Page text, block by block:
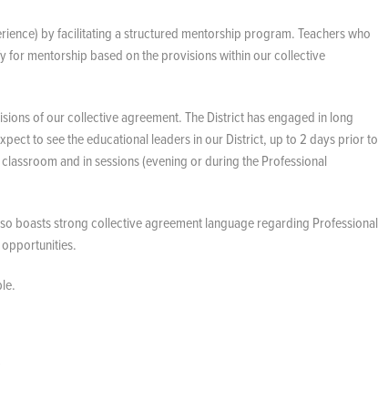
by facilitating a structured mentorship program. Teachers who
for mentorship based on the provisions within our collective
of our collective agreement. The District has engaged in long
to see the educational leaders in our District, up to 2 days prior to
and in sessions (evening or during the Professional
boasts strong collective agreement language regarding Professional